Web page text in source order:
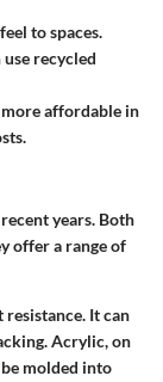
to spaces.
recycled
affordable in
years. Both
offer a range of
It can
Acrylic, on
molded into